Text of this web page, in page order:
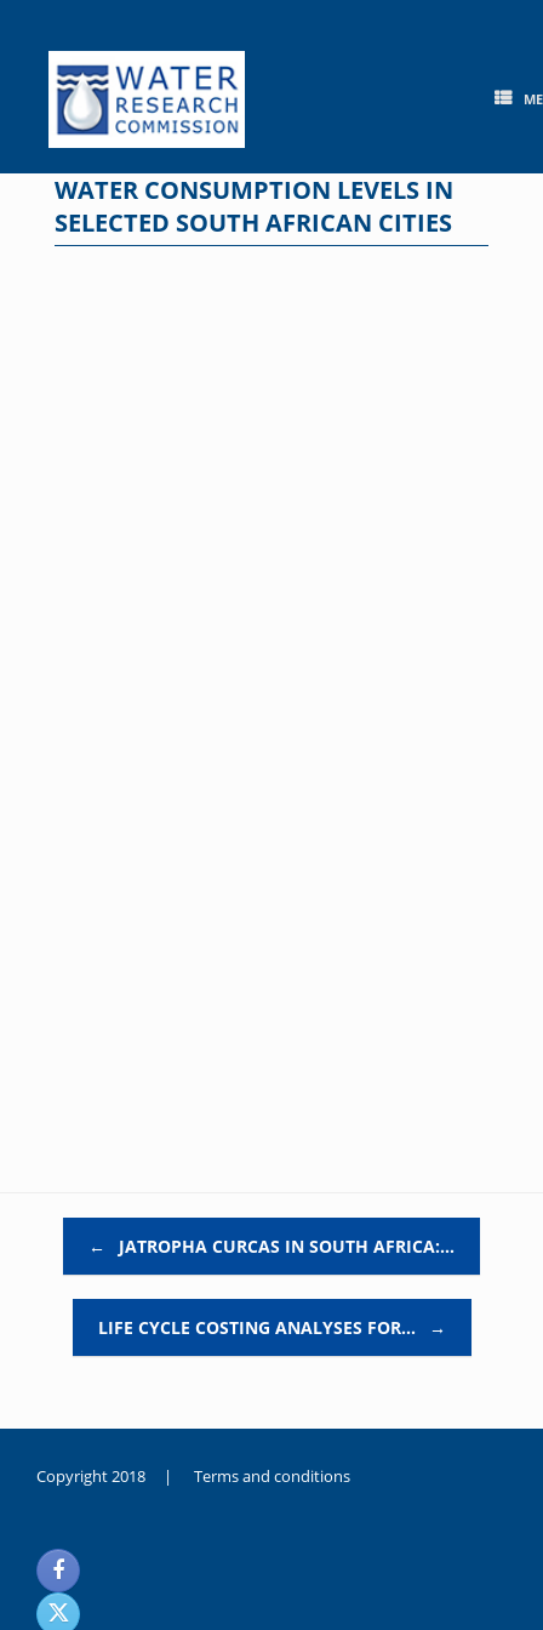
content
WATER CONSUMPTION LEVELS IN
SELECTED SOUTH AFRICAN CITIES
← JATROPHA CURCAS IN SOUTH AFRICA:…
LIFE CYCLE COSTING ANALYSES FOR… →
Copyright 2018 | Terms and conditions
noksanlık
yaşayan
genç
kız